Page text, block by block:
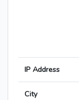
IP Address
City